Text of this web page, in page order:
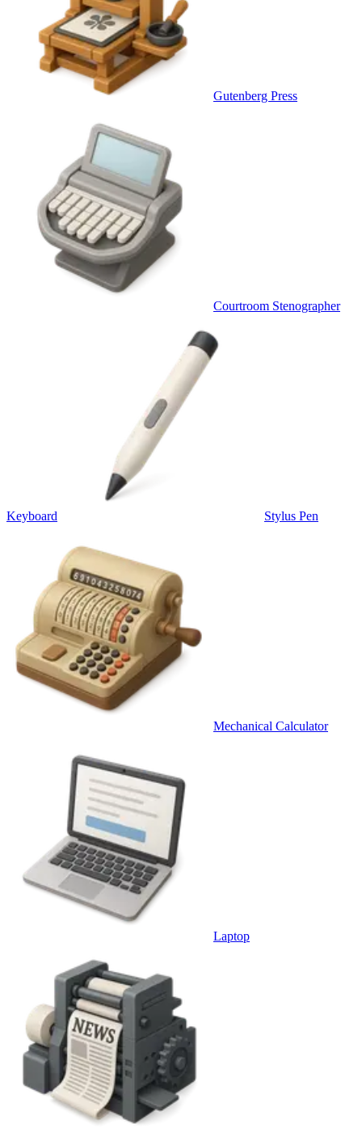
Gutenberg Press
Courtroom Stenographer
Keyboard Stylus Pen
Mechanical Calculator
Laptop